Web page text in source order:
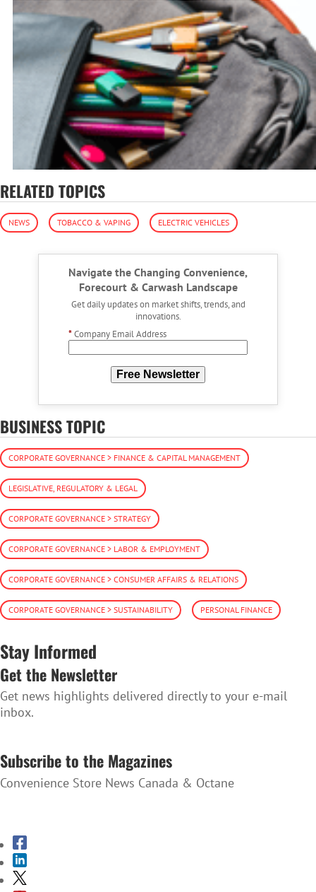
RELATED TOPICS
NEWS TOBACCO & VAPING ELECTRIC VEHICLES
Navigate the Changing Convenience,
Forecourt & Carwash Landscape
Get daily updates on market shifts, trends, and
innovations.
*Company Email Address
Free Newsletter
BUSINESS TOPIC
CORPORATE GOVERNANCE > FINANCE & CAPITAL MANAGEMENT
LEGISLATIVE, REGULATORY & LEGAL
CORPORATE GOVERNANCE > STRATEGY
CORPORATE GOVERNANCE > LABOR & EMPLOYMENT
CORPORATE GOVERNANCE > CONSUMER AFFAIRS & RELATIONS
CORPORATE GOVERNANCE > SUSTAINABILITY PERSONAL FINANCE
Stay Informed
Get the Newsletter
Get news highlights delivered directly to your e-mail
inbox.
Subscribe to the Magazines
Convenience Store News Canada & Octane